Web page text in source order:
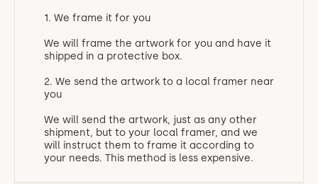
1. We frame it for you
We will frame the artwork for you and have it
shipped in a protective box.
2. We send the artwork to a local framer near
you
We will send the artwork, just as any other
shipment, but to your local framer, and we
will instruct them to frame it according to
your needs. This method is less expensive.